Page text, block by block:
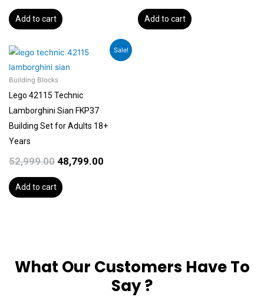
Add to cart Add to cart
Sale!
Building Blocks
Lego 42115 Technic
Lamborghini Sian FKP37
Building Set for Adults 18+
Years
52,999.00
Original
price
was:
48,799.00
Current
price
Add to cart
What Our Customers Have To
Say ?